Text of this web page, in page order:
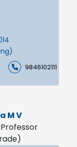
9846102111
M V